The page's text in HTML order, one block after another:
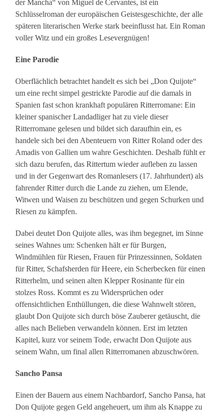
der Mancha“ von Miguel de Cervantes, ist ein
Schlüsselroman der europäischen Geistesgeschichte, der alle
späteren literarischen Werke stark beeinflusst hat. Ein Roman
voller Witz und ein großes Lesevergnügen!
Eine Parodie
Oberflächlich betrachtet handelt es sich bei „Don Quijote“
um eine recht simpel gestrickte Parodie auf die damals in
Spanien fast schon krankhaft populären Ritterromane: Ein
kleiner spanischer Landadliger hat zu viele dieser
Ritterromane gelesen und bildet sich daraufhin ein, es
handele sich bei den Abenteuern von Ritter Roland oder des
Amadis von Gallien um wahre Geschichten. Deshalb fühlt er
sich dazu berufen, das Rittertum wieder aufleben zu lassen
und in der Gegenwart des Romanlesers (17. Jahrhundert) als
fahrender Ritter durch die Lande zu ziehen, um Elende,
Witwen und Waisen zu beschützen und gegen Schurken und
Riesen zu kämpfen.
Dabei deutet Don Quijote alles, was ihm begegnet, im Sinne
seines Wahnes um: Schenken hält er für Burgen,
Windmühlen für Riesen, Frauen für Prinzessinnen, Soldaten
für Ritter, Schafsherden für Heere, ein Scherbecken für einen
Ritterhelm, und seinen alten Klepper Rosinante für ein
stolzes Ross. Kommt es zu Widersprüchen oder
offensichtlichen Enthüllungen, die diese Wahnwelt stören,
glaubt Don Quijote sich durch böse Zauberer getäuscht, die
alles nach Belieben verwandeln können. Erst im letzten
Kapitel, kurz vor seinem Tode, erwacht Don Quijote aus
seinem Wahn, um final allen Ritterromanen abzuschwören.
Sancho Pansa
Einen der Bauern aus einem Nachbardorf, Sancho Pansa, hat
Don Quijote gegen Geld angeheuert, um ihm als Knappe zu